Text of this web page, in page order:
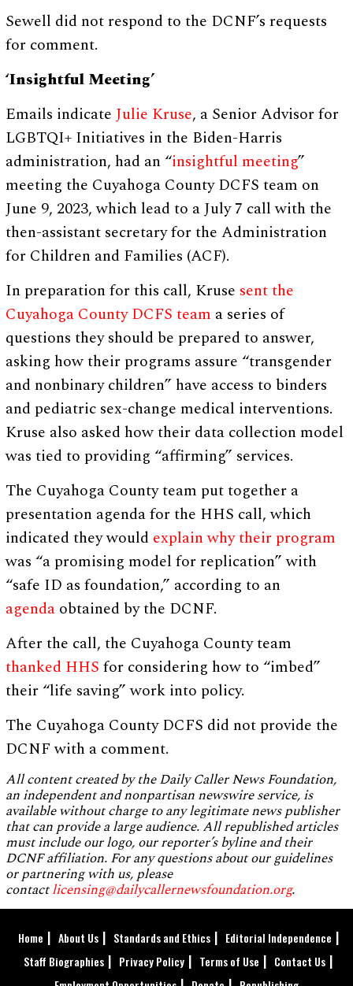
Sewell did not respond to the DCNF’s requests
for comment.
‘Insightful Meeting’
Emails indicateJulie Kruse, a Senior Advisor for
LGBTQI+ Initiatives in the Biden-Harris
administration, had an “insightful meeting”
meeting the Cuyahoga County DCFS team on
June 9, 2023, which lead to a July 7 call with the
then-assistant secretary for the Administration
for Children and Families (ACF).
In preparation for this call, Kruse sent the
Cuyahoga County DCFS team a series of
questions they should be prepared to answer,
asking how their programs assure “transgender
and nonbinary children” have access to binders
and pediatric sex-change medical interventions.
Kruse also asked how their data collection model
was tied to providing “affirming” services.
The Cuyahoga County team put together a
presentation agenda for the HHS call, which
indicated they would explain why their program
was “a promising model for replication” with
“safe ID as foundation,” according to an
agenda obtained by the DCNF.
After the call, the Cuyahoga County team
thanked HHS for considering how to “imbed”
their “life saving” work into policy.
The Cuyahoga County DCFS did not provide the
DCNF with a comment.
All content created by the Daily Caller News Foundation,
an independent and nonpartisan newswire service, is
available without charge to any legitimate news publisher
that can provide a large audience. All republished articles
must include our logo, our reporter’s byline and their
DCNF affiliation. For any questions about our guidelines
or partnering with us, please
contactlicensing@dailycallernewsfoundation.org.
Home About Us Standards and Ethics
Editorial Independence
Staff Biographies
Privacy Policy Terms of Use
Contact Us